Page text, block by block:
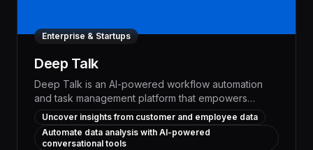
Enterprise & Startups
Deep Talk
Deep Talk is an AI-powered workflow automation
and task management platform that empowers
businesses to enhance customer experiences and
optimize employee productivity. By harnessing
advanced natural language processing and
Uncover insights from customer and employee data
Automate data analysis with AI-powered
conversational tools